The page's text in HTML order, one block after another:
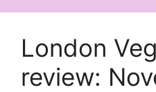
London
review: